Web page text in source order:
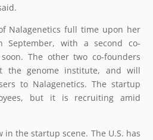
Nalagenetics full time upon her
with a second co-
The other two co-founders
the genome institute, and will
to Nalagenetics. The startup
but it is recruiting amid
in the startup scene. The U.S. has